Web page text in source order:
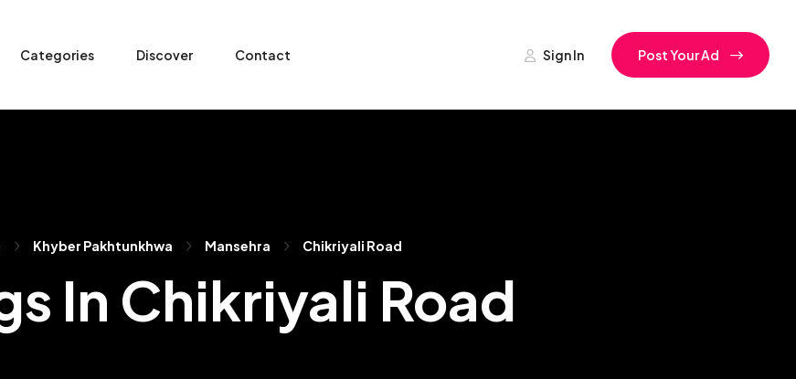
Categories Discover Contact Sign In Post Your Ad
Khyber Pakhtunkhwa Mansehra Chikriyali Road
In Chikriyali Road